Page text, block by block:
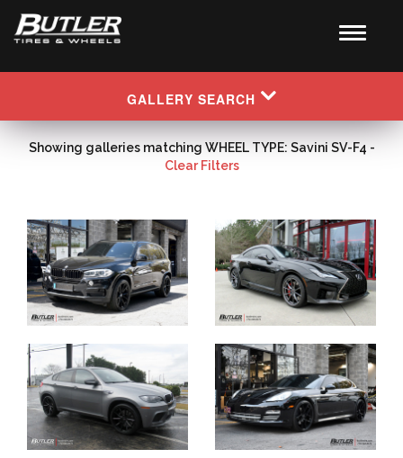
GALLERY SEARCH
Showing galleries matching WHEEL TYPE: Savini SV-F4 -
Clear Filters